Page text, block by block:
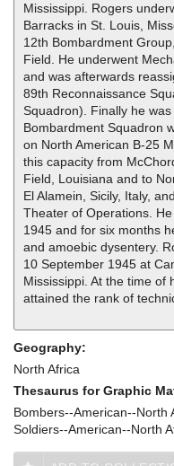
Mississippi. Rogers
Barracks in St. Louis,
12th Bombardment
Field. He underwent
and was afterwards
89th Reconnaissance
Squadron). Finally he
Bombardment Squadron
on North American B-25
this capacity from
Field, Louisiana and to
El Alamein, Sicily, Italy,
Theater of Operations.
1945 and for six months
and amoebic dysentery.
10 September 1945 at
Mississippi. At the time of
attained the rank of
Geography:
North Africa
Thesaurus for Graphic
Bombers--American--North
Soldiers--American--North